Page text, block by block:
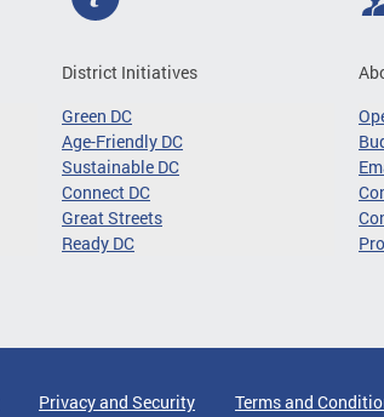
District Initiatives
Green DC
Age-Friendly DC
Sustainable DC
Connect DC
Great Streets
Ready DC
Privacy and Security Terms and